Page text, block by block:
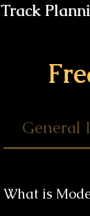
Track
General
What is